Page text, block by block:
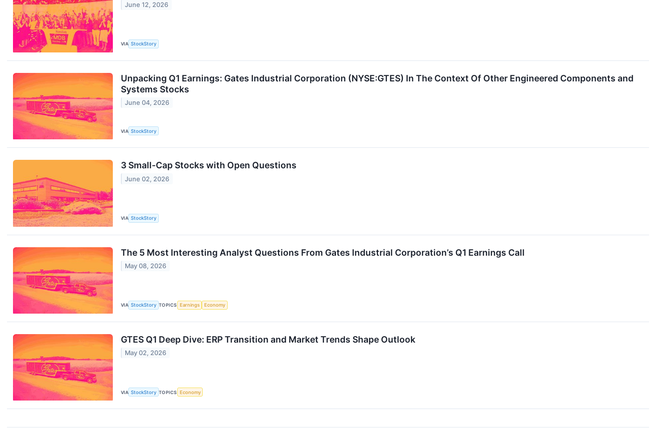
June 12, 2026
VIA StockStory
Unpacking Q1 Earnings: Gates Industrial Corporation (NYSE:GTES) In The Context Of Other Engineered Components and
Systems Stocks
June 04, 2026
VIA StockStory
3 Small-Cap Stocks with Open Questions
June 02, 2026
VIA StockStory
The 5 Most Interesting Analyst Questions From Gates Industrial Corporation’s Q1 Earnings Call
May 08, 2026
VIA StockStory TOPICS Earnings Economy
GTES Q1 Deep Dive: ERP Transition and Market Trends Shape Outlook
May 02, 2026
VIA StockStory TOPICS Economy